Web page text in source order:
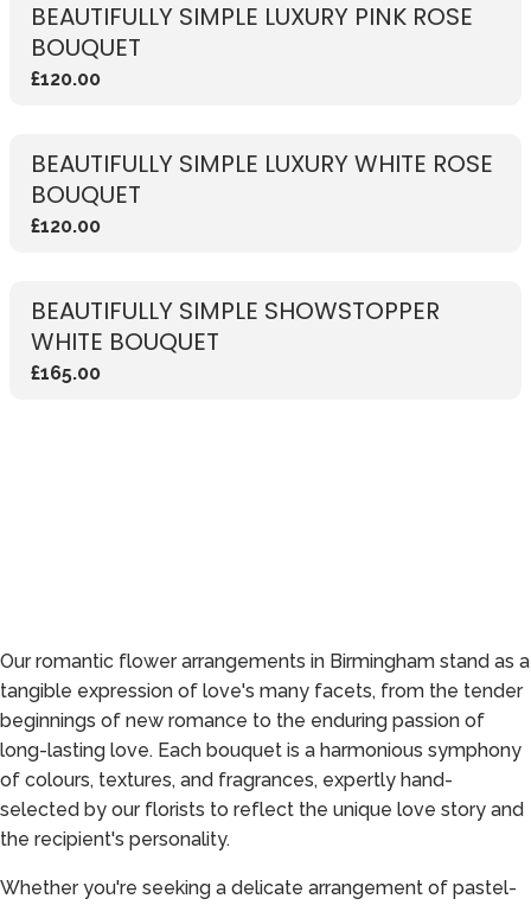
BEAUTIFULLY SIMPLE LUXURY PINK ROSE
BOUQUET
£120.00
BEAUTIFULLY SIMPLE LUXURY WHITE ROSE
BOUQUET
£120.00
BEAUTIFULLY SIMPLE SHOWSTOPPER
WHITE BOUQUET
£165.00
Our romantic flower arrangements in Birmingham stand as a
tangible expression of love's many facets, from the tender
beginnings of new romance to the enduring passion of
long-lasting love. Each bouquet is a harmonious symphony
of colours, textures, and fragrances, expertly hand-
selected by our florists to reflect the unique love story and
the recipient's personality.
Whether you're seeking a delicate arrangement of pastel-